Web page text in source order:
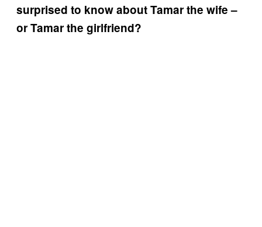
surprised to know about Tamar the wife –
or Tamar the girlfriend?